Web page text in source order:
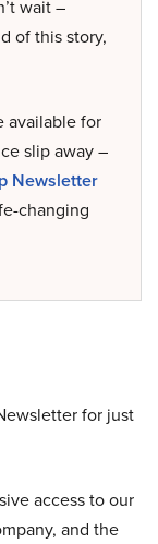
wait –
of this story,
available for
slip away –
Newsletter
changing
for just
access to our
and the